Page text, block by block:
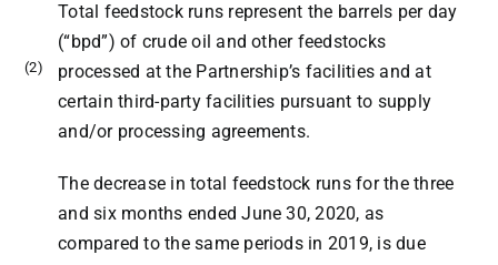
(2)
Total feedstock runs represent the barrels per day
(“bpd”) of crude oil and other feedstocks
processed at the Partnership’s facilities and at
certain third-party facilities pursuant to supply
and/or processing agreements.
The decrease in total feedstock runs for the three
and six months ended June 30, 2020, as
compared to the same periods in 2019, is due